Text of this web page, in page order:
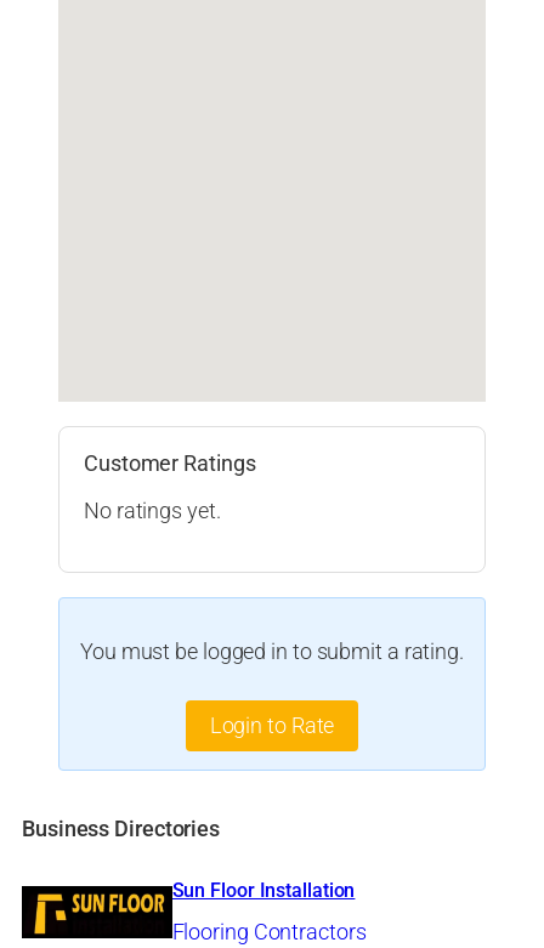
Customer Ratings
No ratings yet.
You must be logged in to submit a rating.
Login to Rate
Business Directories
Sun Floor Installation
Flooring Contractors